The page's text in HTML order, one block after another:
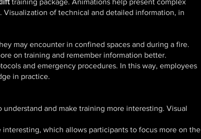
training package. Animations help present complex
Visualization of technical and detailed information, in
may encounter in confined spaces and during a fire.
on training and remember information better.
and emergency procedures. In this way, employees
in practice.
and make training more interesting. Visual
which allows participants to focus more on the